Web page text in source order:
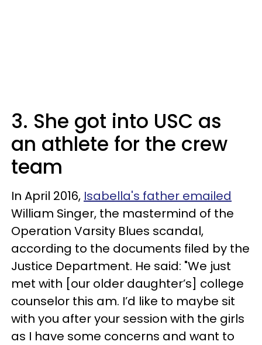
3. She got into USC as
an athlete for the crew
team
In April 2016, Isabella's father emailed
William Singer, the mastermind of the
Operation Varsity Blues scandal,
according to the documents filed by the
Justice Department. He said: "We just
met with [our older daughter’s] college
counselor this am. I’d like to maybe sit
with you after your session with the girls
as I have some concerns and want to